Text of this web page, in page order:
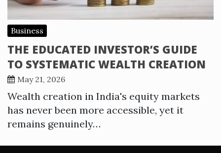
Business
THE EDUCATED INVESTOR’S GUIDE
TO SYSTEMATIC WEALTH CREATION
May 21, 2026
Wealth creation in India's equity markets
has never been more accessible, yet it
remains genuinely…